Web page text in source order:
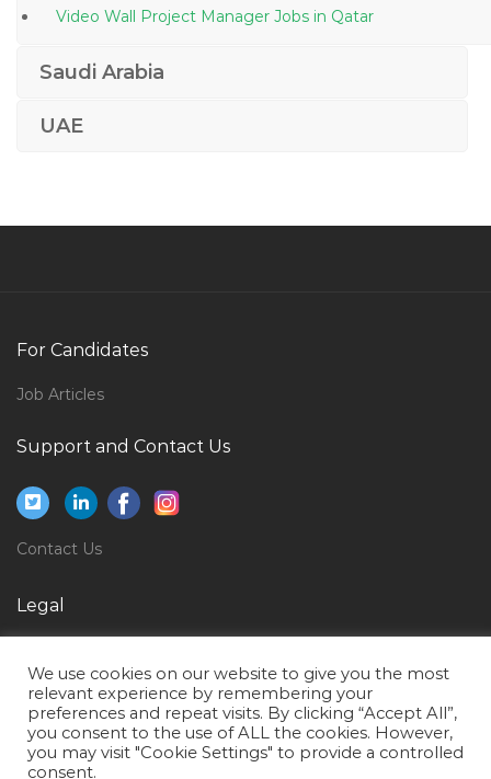
Video Wall Project Manager Jobs in Qatar
Asp Net C Sql Server Production Support Jobs in
Inspector Quality Control Package Documentation
Ms Sql Trainer Jobs in Qatar
Senior Software Development Engineer Jobs in Qatar
Microsoft Bi Project Manager Jobs in Qatar
Associate Analyst Jobs in Qatar
Saudi Arabia
UAE
For Candidates
Job Articles
Support and Contact Us
Contact Us
Legal
Terms of Use
We use cookies on our website to give you the most
relevant experience by remembering your
preferences and repeat visits. By clicking “Accept All”,
you consent to the use of ALL the cookies. However,
you may visit "Cookie Settings" to provide a controlled
consent.